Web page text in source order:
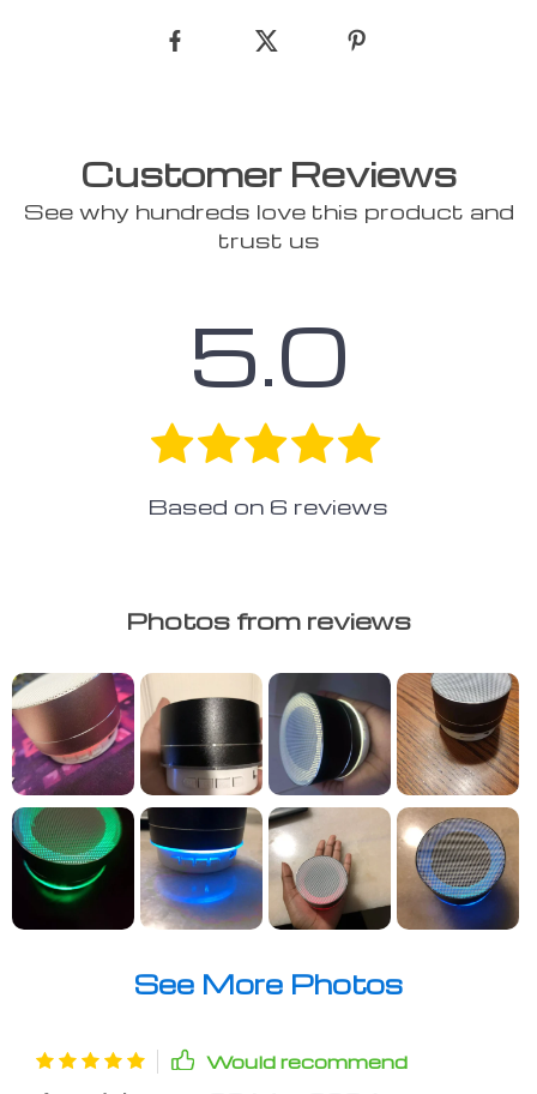
Customer Reviews
See why hundreds love this product and
trust us
5.0
Based on 6 reviews
Photos from reviews
See More Photos
Would recommend